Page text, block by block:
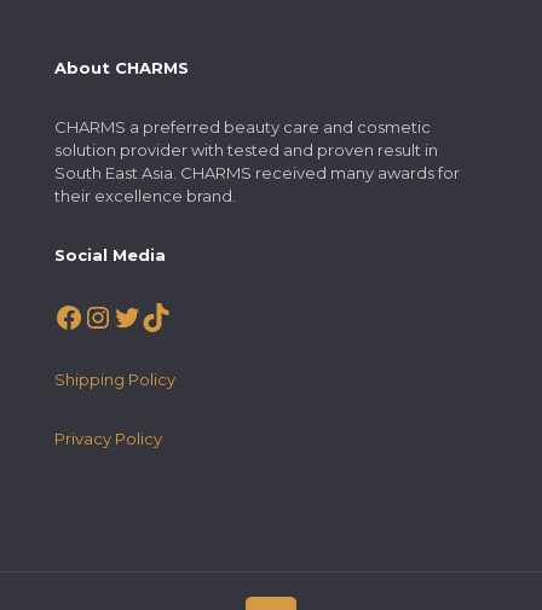
About CHARMS
CHARMS a preferred beauty care and cosmetic
solution provider with tested and proven result in
South East Asia. CHARMS received many awards for
their excellence brand.
Social Media
Facebook
Instagram
Twitter
TikTok
Shipping Policy
Privacy Policy